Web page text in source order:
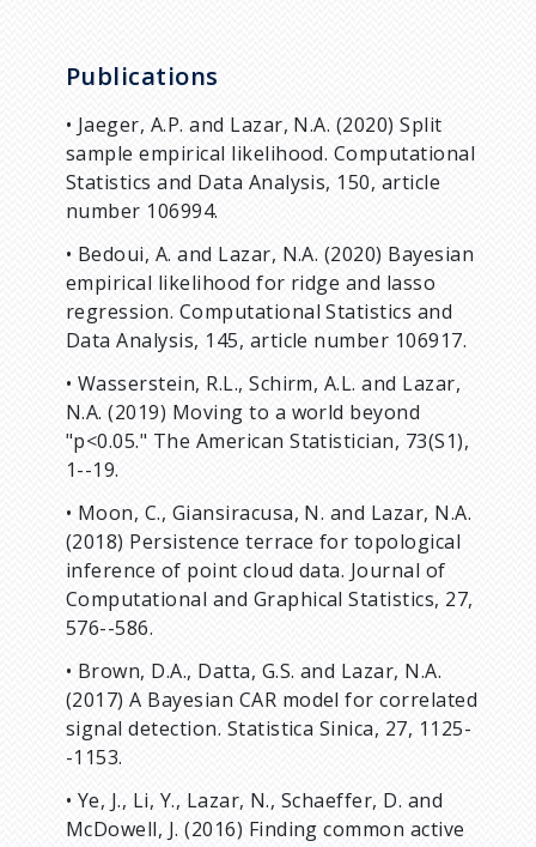
Publications
• Jaeger, A.P. and Lazar, N.A. (2020) Split
sample empirical likelihood. Computational
Statistics and Data Analysis, 150, article
number 106994.
• Bedoui, A. and Lazar, N.A. (2020) Bayesian
empirical likelihood for ridge and lasso
regression. Computational Statistics and
Data Analysis, 145, article number 106917.
• Wasserstein, R.L., Schirm, A.L. and Lazar,
N.A. (2019) Moving to a world beyond
"p<0.05." The American Statistician, 73(S1),
1--19.
• Moon, C., Giansiracusa, N. and Lazar, N.A.
(2018) Persistence terrace for topological
inference of point cloud data. Journal of
Computational and Graphical Statistics, 27,
576--586.
• Brown, D.A., Datta, G.S. and Lazar, N.A.
(2017) A Bayesian CAR model for correlated
signal detection. Statistica Sinica, 27, 1125-
-1153.
• Ye, J., Li, Y., Lazar, N., Schaeffer, D. and
McDowell, J. (2016) Finding common active